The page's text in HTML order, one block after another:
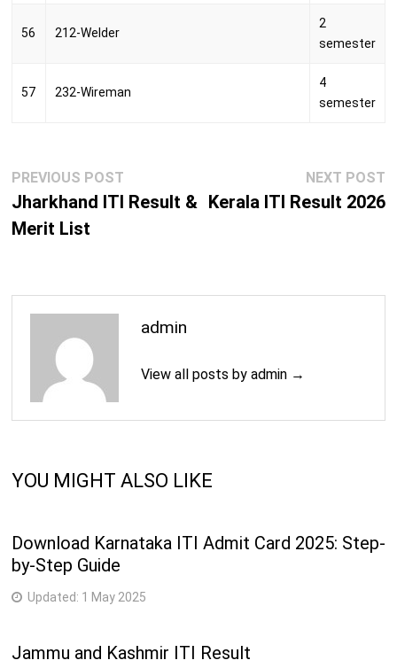
56 212-Welder
2
semester
57 232-Wireman
4
semester
Post
navigation
PREVIOUS POSTPrevious
post:
Jharkhand ITI Result &
Merit List
NEXT POST
Kerala ITI Result 2026
admin
View all posts by admin →
YOU MIGHT ALSO LIKE
Download Karnataka ITI Admit Card 2025: Step-
by-Step Guide
Updated: 1 May 2025
Jammu and Kashmir ITI Result